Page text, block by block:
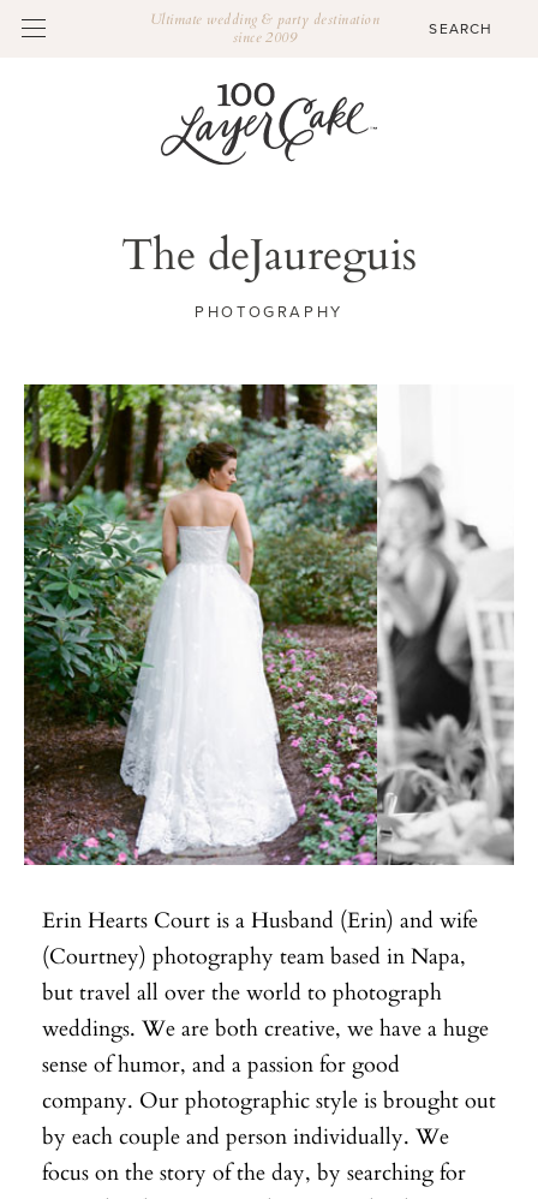
Ultimate wedding & party destination
since 2009
The deJaureguis
PHOTOGRAPHY
Erin Hearts Court is a Husband (Erin) and wife
(Courtney) photography team based in Napa,
but travel all over the world to photograph
weddings. We are both creative, we have a huge
sense of humor, and a passion for good
company. Our photographic style is brought out
by each couple and person individually. We
focus on the story of the day, by searching for